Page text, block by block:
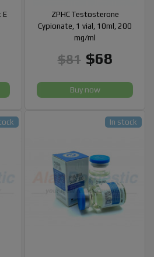
E
ZPHC Testosterone
Cypionate, 1 vial, 10ml, 200
mg/ml
$81 $68
Buy now
In stock